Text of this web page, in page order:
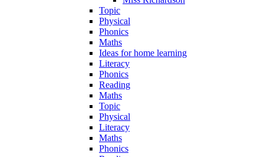
Topic
Physical
Phonics
Maths
Ideas for home learning
Literacy
Phonics
Reading
Maths
Topic
Physical
Literacy
Maths
Phonics